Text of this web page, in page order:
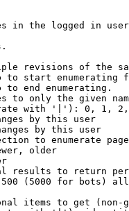
in the logged in
revisions of the
to start enumerating
to end enumerating.
to only the given
with '|'): 0, 1,
by this user
by this user
to enumerate
older
results to return
(5000 for bots)
items to get (non-